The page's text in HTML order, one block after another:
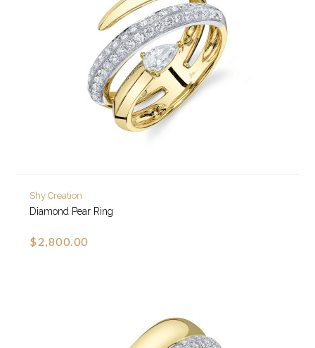
Shy Creation
Diamond Pear Ring
$2,800.00